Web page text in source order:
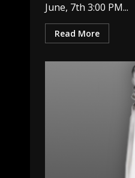
June, 7th 3:00 PM...
Read More